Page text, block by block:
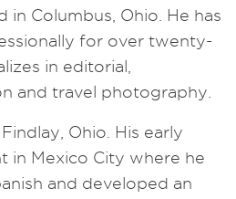
in Columbus, Ohio. He has
for over twenty-
in editorial,
and travel photography.
Ohio. His early
in Mexico City where he
and developed an